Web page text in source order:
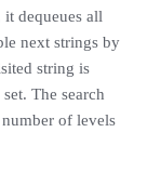
dequeues all
next strings by
string is
The search
of levels